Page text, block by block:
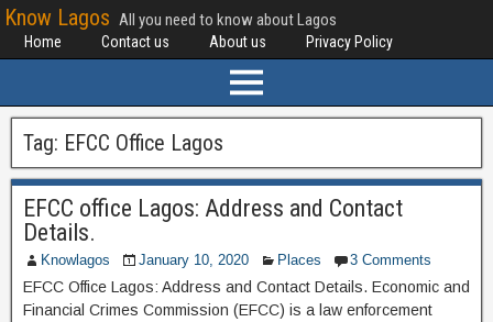
Know Lagos All you need to know about Lagos
Home Contact us About us Privacy Policy
Tag: EFCC Office Lagos
EFCC office Lagos: Address and Contact
Details.
Knowlagos January 10, 2020 Places 3 Comments
EFCC Office Lagos: Address and Contact Details. Economic and
Financial Crimes Commission (EFCC) is a law enforcement